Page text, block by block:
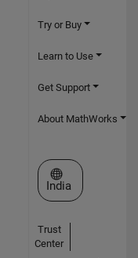
Try or Buy
Learn to Use
Get Support
About MathWorks
Select a Web Site
India
Trust
Center